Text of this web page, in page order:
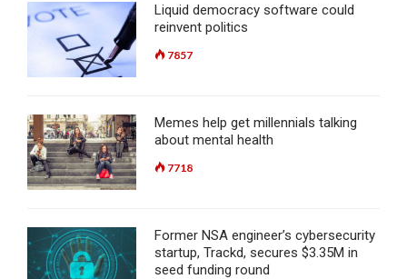
Liquid democracy software could
reinvent politics
7857
Memes help get millennials talking
about mental health
7718
Former NSA engineer’s cybersecurity
startup, Trackd, secures $3.35M in
seed funding round